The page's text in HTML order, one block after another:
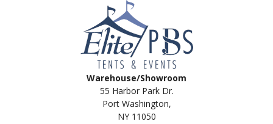
Warehouse/Showroom
55 Harbor Park Dr.
Port Washington,
NY 11050